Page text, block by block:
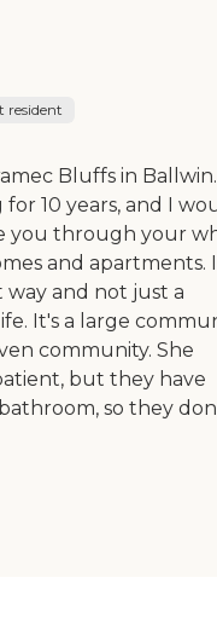
resident
Bluffs in Ballwin.
10 years, and I
you through your
and apartments.
and not just a
It's a large
community. She
but they have
so they